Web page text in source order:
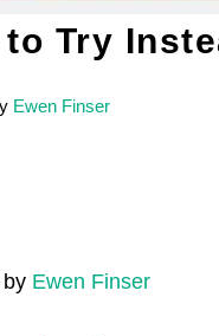
Try
Ewen Finser
Ewen Finser